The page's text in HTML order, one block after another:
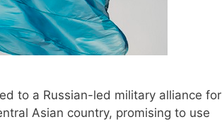
to a Russian-led military alliance for
Asian country, promising to use